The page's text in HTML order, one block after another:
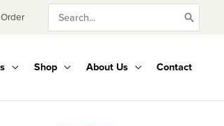
Search
for:
Shop About Us Contact